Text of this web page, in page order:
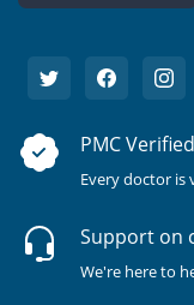
PMC
Every doctor is
Support on
We're here to